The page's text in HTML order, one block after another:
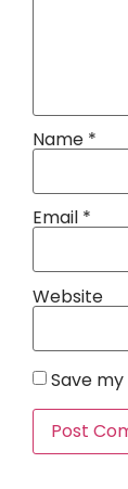
Name *
Email *
Website
Save